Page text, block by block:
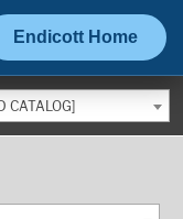
Endicott Home
CATALOG]